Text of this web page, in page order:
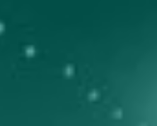
REBOUNDS
RPG